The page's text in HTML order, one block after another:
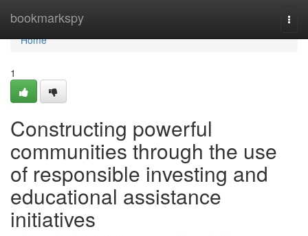
bookmarkspy
Home
Home
1
Constructing powerful
communities through the use
of responsible investing and
educational assistance
initiatives